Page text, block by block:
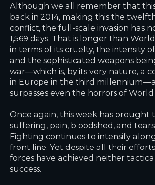
Although we all remember that
back in 2014, making this the
conflict, the full-scale invasion has
1,569 days. That is longer than
in terms of its cruelty, the intensity
and the sophisticated weapons
war—which is, by its very nature, a
in Europe in the third
surpasses even the horrors of World
Once again, this week has brought
suffering, pain, bloodshed, and
Fighting continues to intensify
front line. Yet despite all their
forces have achieved neither
success.